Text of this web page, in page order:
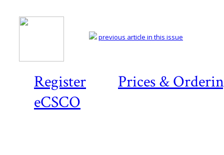
Register
Prices &
eCSCO
previous article in this issue